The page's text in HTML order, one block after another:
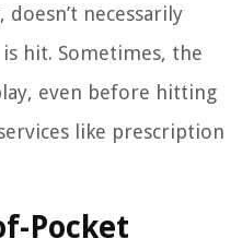
necessarily
hit. Sometimes, the
even before hitting
like prescription
Pocket